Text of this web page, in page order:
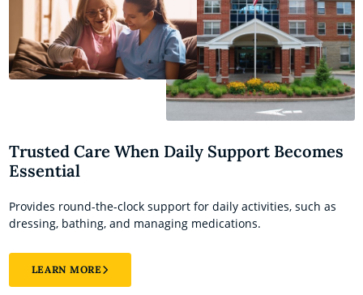
Trusted Care When Daily Support Becomes
Essential
Provides round-the-clock support for daily activities, such as
dressing, bathing, and managing medications.
LEARN MORE